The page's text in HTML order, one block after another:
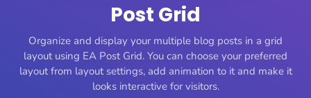
Post Grid
Organize and display your multiple blog posts in a grid
layout using EA Post Grid. You can choose your preferred
layout from layout settings, add animation to it and make it
looks interactive for visitors.